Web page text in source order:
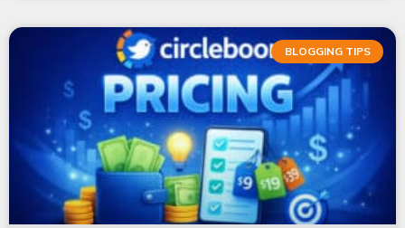
BLOGGING TIPS